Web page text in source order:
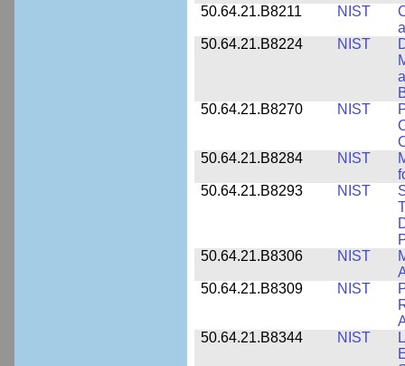
50.64.21.B8211
NIST
50.64.21.B8224
NIST
50.64.21.B8270
NIST
50.64.21.B8284
NIST
50.64.21.B8293
NIST
50.64.21.B8306
NIST
50.64.21.B8309
NIST
50.64.21.B8344
NIST